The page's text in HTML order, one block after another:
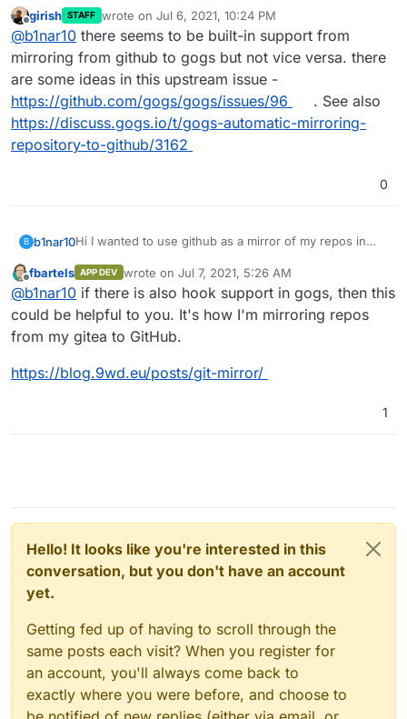
And I also if it is possible to clone Github project for my
gogs.
How could I do it?
Thank you !
Offline
girish STAFF wrote on Jul 6, 2021, 10:24 PM
last edited by
@b1nar10 there seems to be built-in support from
mirroring from github to gogs but not vice versa. there
are some ideas in this upstream issue -
https://github.com/gogs/gogs/issues/96
. See also
https://discuss.gogs.io/t/gogs-automatic-mirroring-
repository-to-github/3162
0
B b1nar10Hi I wanted to use github as a mirror of my repos in
And I also if it is possible to clone Github project for my
gogs.
How could I do it?
Thank you !
Offline
fbartels APP DEV wrote on Jul 7, 2021, 5:26 AM
last edited by
@b1nar10 if there is also hook support in gogs, then this
could be helpful to you. It's how I'm mirroring repos
from my gitea to GitHub.
https://blog.9wd.eu/posts/git-mirror/
1
Hello! It looks like you're interested in this
conversation, but you don't have an account
yet.
Getting fed up of having to scroll through the
same posts each visit? When you register for
an account, you'll always come back to
exactly where you were before, and choose to